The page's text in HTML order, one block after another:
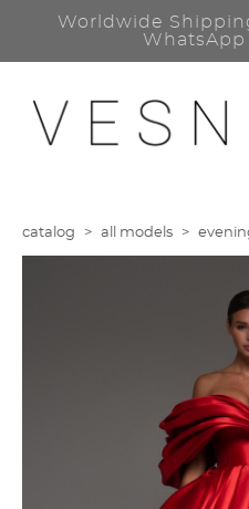
Worldwide
catalog > all models >